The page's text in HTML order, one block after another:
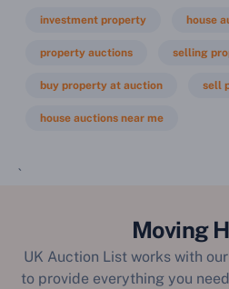
investment property house
property auctions selling
buy property at auction sell
house auctions near me
`
Moving
UK Auction List works with
to provide everything you